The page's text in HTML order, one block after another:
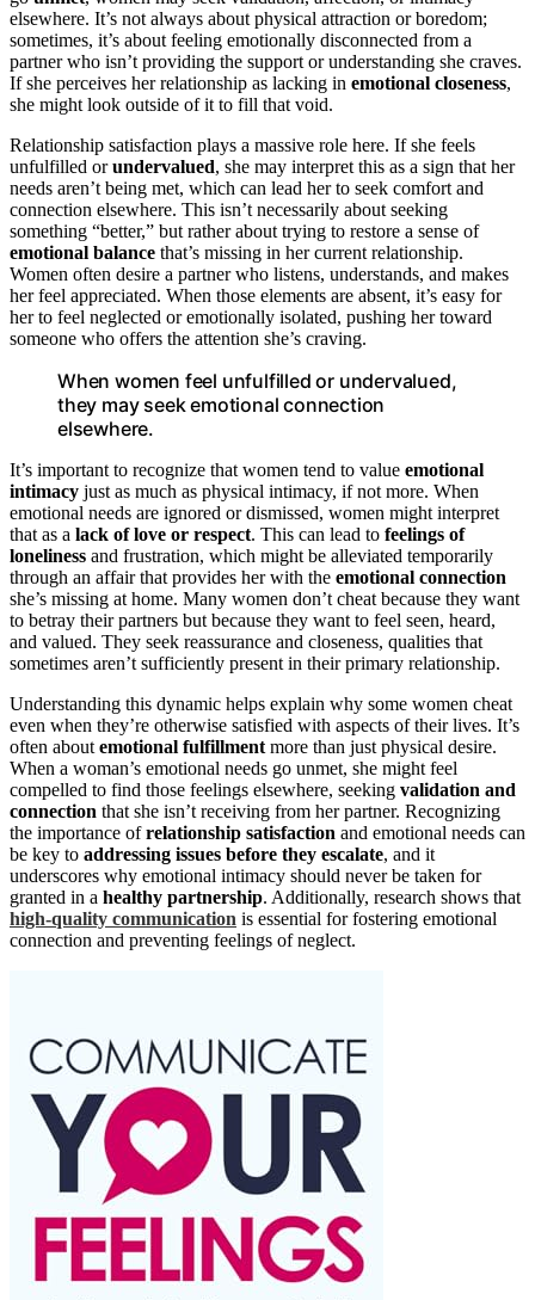
elsewhere. It’s not always about physical attraction or boredom;
sometimes, it’s about feeling emotionally disconnected from a
partner who isn’t providing the support or understanding she craves.
If she perceives her relationship as lacking in emotional closeness,
she might look outside of it to fill that void.
Relationship satisfaction plays a massive role here. If she feels
unfulfilled orundervalued, she may interpret this as a sign that her
needs aren’t being met, which can lead her to seek comfort and
connection elsewhere. This isn’t necessarily about seeking
something “better,” but rather about trying to restore a sense of
emotional balance that’s missing in her current relationship.
Women often desire a partner who listens, understands, and makes
her feel appreciated. When those elements are absent, it’s easy for
her to feel neglected or emotionally isolated, pushing her toward
someone who offers the attention she’s craving.
When women feel unfulfilled or undervalued,
they may seek emotional connection
elsewhere.
It’s important to recognize that women tend to value emotional
intimacy just as much as physical intimacy, if not more. When
emotional needs are ignored or dismissed, women might interpret
that as a lack of love or respect. This can lead to feelings of
loneliness and frustration, which might be alleviated temporarily
through an affair that provides her with the emotional connection
she’s missing at home. Many women don’t cheat because they want
to betray their partners but because they want to feel seen, heard,
and valued. They seek reassurance and closeness, qualities that
sometimes aren’t sufficiently present in their primary relationship.
Understanding this dynamic helps explain why some women cheat
even when they’re otherwise satisfied with aspects of their lives. It’s
often about emotional fulfillment more than just physical desire.
When a woman’s emotional needs go unmet, she might feel
compelled to find those feelings elsewhere, seeking validation and
connection that she isn’t receiving from her partner. Recognizing
the importance ofrelationship satisfaction and emotional needs can
be key to addressing issues before they escalate, and it
underscores why emotional intimacy should never be taken for
granted in a healthy partnership. Additionally, research shows that
high-quality communication is essential for fostering emotional
connection and preventing feelings of neglect.